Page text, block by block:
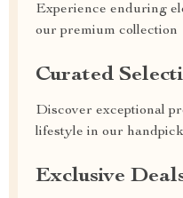
Experience enduring
our premium collection
Curated
Discover exceptional
lifestyle in our
Exclusive